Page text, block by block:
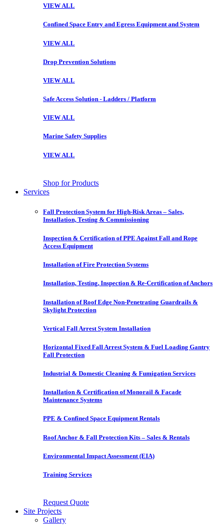
VIEW ALL
Confined Space Entry and Egress Equipment and System
VIEW ALL
Drop Prevention Solutions
VIEW ALL
Safe Access Solution - Ladders / Platform
VIEW ALL
Marine Safety Supplies
VIEW ALL
Shop for Products
Services
Fall Protection System for High-Risk Areas – Sales,
Installation, Testing & Commissioning
Inspection & Certification of PPE Against Fall and Rope
Access Equipment
Installation of Fire Protection Systems
Installation, Testing, Inspection & Re-Certification of Anchors
Installation of Roof Edge Non-Penetrating Guardrails &
Skylight Protection
Vertical Fall Arrest System Installation
Horizontal Fixed Fall Arrest System & Fuel Loading Gantry
Fall Protection
Industrial & Domestic Cleaning & Fumigation Services
Installation & Certification of Monorail & Facade
Maintenance Systems
PPE & Confined Space Equipment Rentals
Roof Anchor & Fall Protection Kits – Sales & Rentals
Environmental Impact Assessment (EIA)
Training Services
Request Quote
Site Projects
Gallery